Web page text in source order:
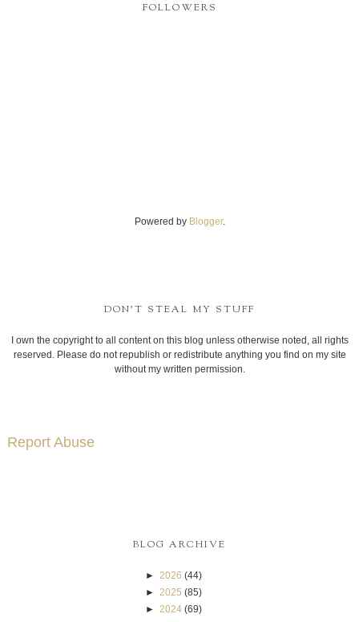
FOLLOWERS
Powered by Blogger.
DON'T STEAL MY STUFF
I own the copyright to all content on this blog unless otherwise noted, all rights
reserved. Please do not republish or redistribute anything you find on my site
without my written permission.
Report Abuse
BLOG ARCHIVE
► 2026 (44)
► 2025 (85)
► 2024 (69)